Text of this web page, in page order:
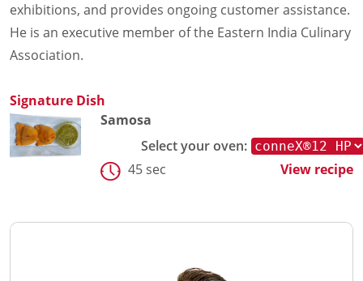
exhibitions, and provides ongoing customer assistance.
He is an executive member of the Eastern India Culinary
Association.
Signature Dish
Samosa
Select your oven:
45 sec
View recipe